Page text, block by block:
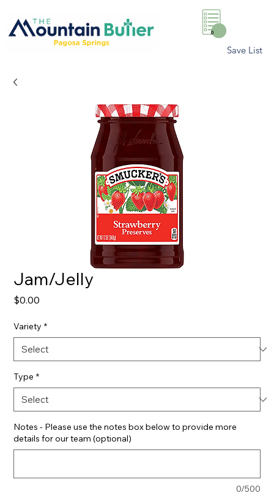
0
Save List
Jam/Jelly
$0.00
Variety *
Type *
Notes - Please use the notes box below to provide more
details for our team (optional)
0/500